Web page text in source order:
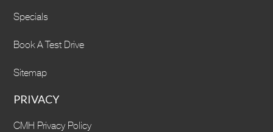
Specials
Book A Test Drive
Sitemap
PRIVACY
CMH Privacy Policy